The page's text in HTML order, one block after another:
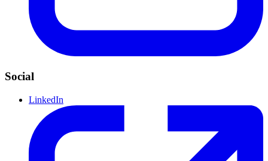
Social
LinkedIn